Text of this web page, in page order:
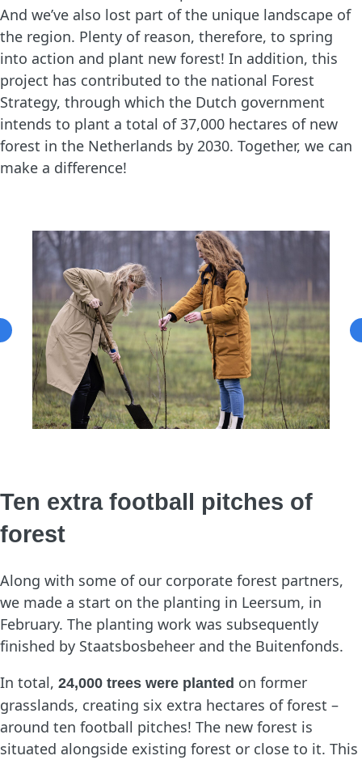
And we’ve also lost part of the unique landscape of
the region. Plenty of reason, therefore, to spring
into action and plant new forest! In addition, this
project has contributed to the national Forest
Strategy, through which the Dutch government
intends to plant a total of 37,000 hectares of new
forest in the Netherlands by 2030. Together, we can
make a difference!
Ten extra football pitches of
forest
Along with some of our corporate forest partners,
we made a start on the planting in Leersum, in
February. The planting work was subsequently
finished by Staatsbosbeheer and the Buitenfonds.
In total, 24,000 trees were planted on former
grasslands, creating six extra hectares of forest –
around ten football pitches! The new forest is
situated alongside existing forest or close to it. This